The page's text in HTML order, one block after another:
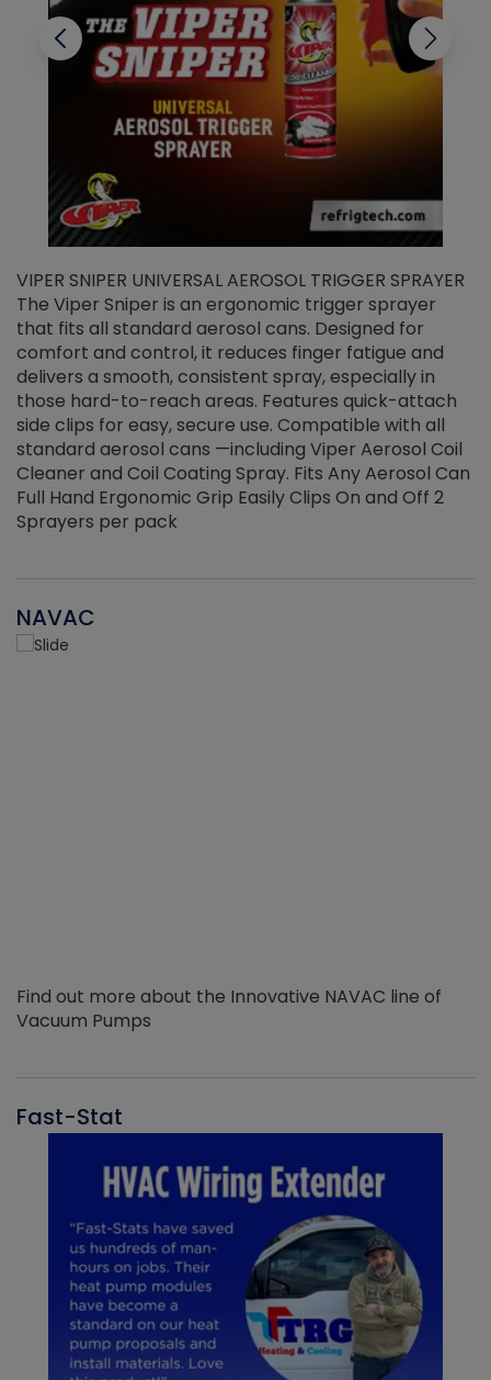
VIPER SNIPER UNIVERSAL AEROSOL TRIGGER SPRAYER
The Viper Sniper is an ergonomic trigger sprayer
that fits all standard aerosol cans. Designed for
comfort and control, it reduces finger fatigue and
delivers a smooth, consistent spray, especially in
those hard-to-reach areas. Features quick-attach
side clips for easy, secure use. Compatible with all
standard aerosol cans —including Viper Aerosol Coil
Cleaner and Coil Coating Spray. Fits Any Aerosol Can
Full Hand Ergonomic Grip Easily Clips On and Off 2
Sprayers per pack
NAVAC
Find out more about the Innovative NAVAC line of
Vacuum Pumps
Fast-Stat